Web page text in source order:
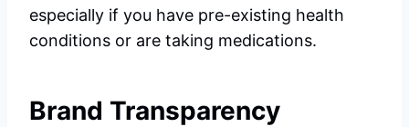
especially if you have pre-existing health
conditions or are taking medications.
Brand Transparency